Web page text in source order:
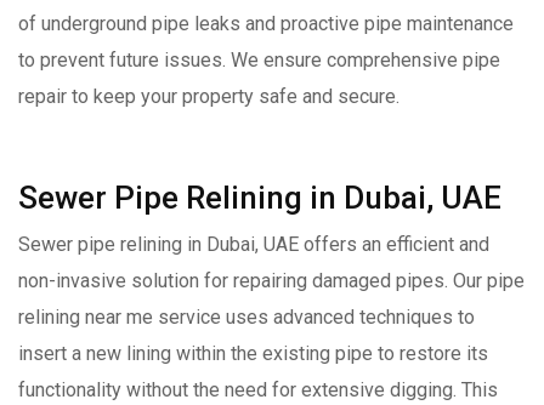
of underground pipe leaks and proactive pipe maintenance
to prevent future issues. We ensure comprehensive pipe
repair to keep your property safe and secure.
Sewer Pipe Relining in Dubai, UAE
Sewer pipe relining in Dubai, UAE offers an efficient and
non-invasive solution for repairing damaged pipes. Our pipe
relining near me service uses advanced techniques to
insert a new lining within the existing pipe to restore its
functionality without the need for extensive digging. This